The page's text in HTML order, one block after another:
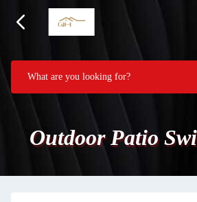
Outdoor Patio